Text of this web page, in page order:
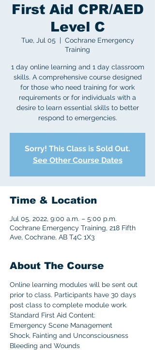
First Aid CPR/AED
Level C
Tue, Jul 05
  |
Cochrane Emergency
Training
1 day online learning and 1 day classroom
skills. A comprehensive course designed
for those who need training for work
requirements or for individuals with a
desire to learn essential skills to better
respond to emergencies.
Sorry! This Class is Sold Out.
See Other Course Dates
Time & Location
Jul 05, 2022, 9:00 a.m. – 5:00 p.m.
Cochrane Emergency Training, 218 Fifth
Ave, Cochrane, AB T4C 1X3
About The Course
Online learning modules will be sent out
prior to class. Participants have 30 days
post class to complete module work.
Standard First Aid Content:
Emergency Scene Management
Shock, Fainting and Unconsciousness
Bleeding and Wounds